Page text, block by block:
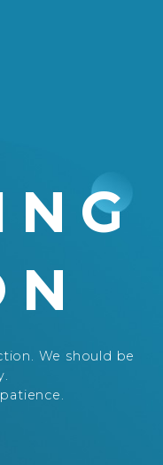
We should be